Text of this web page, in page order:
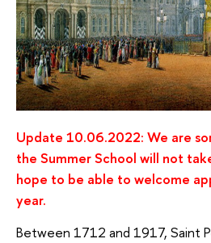
Update 10.06.2022: We are
the Summer School will not
hope to be able to welcome
year.
Between 1712 and 1917, Saint